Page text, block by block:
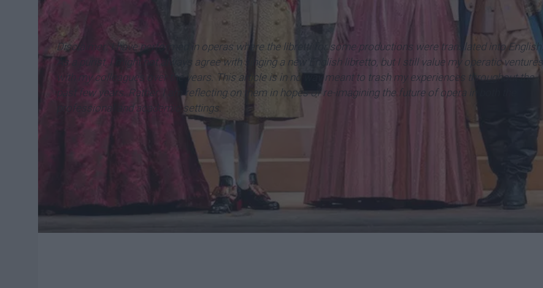
Disclaimer: I have performed in operas where the libretti
for some productions were translated into English.
As a purist, I might not always agree with singing a new English libretto, but I still value my operatic ventures
with my colleagues over the years. This article is in no way meant to trash my experiences throughout the
past few years. Rather, I am reflecting on them in hopes of re-imagining the future of opera in both the
professional and academic settings.